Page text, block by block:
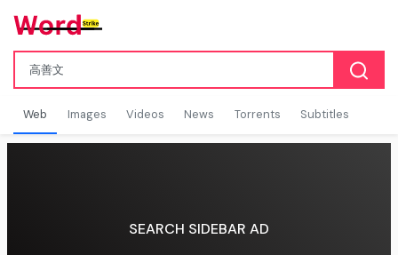
Web Images Videos News Torrents Subtitles
SEARCH SIDEBAR AD